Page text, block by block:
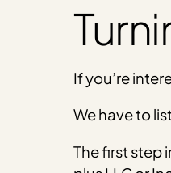
If you’re
We have to
The first step